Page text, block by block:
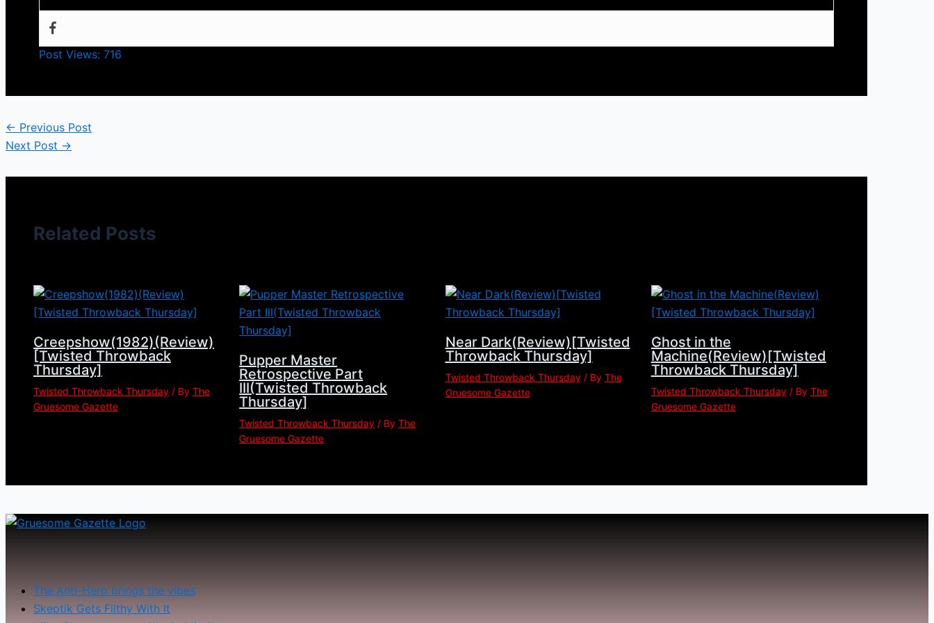
Post Views: 716
← Previous Post
Next Post →
Related Posts
Creepshow(1982)(Review)
[Twisted Throwback
Thursday]
Twisted Throwback Thursday / By The
Gruesome Gazette
Pupper Master
Retrospective Part
III(Twisted Throwback
Thursday]
Twisted Throwback Thursday / ByThe
Gruesome Gazette
Near Dark(Review)[Twisted
Throwback Thursday]
Twisted Throwback Thursday/ By The
Gruesome Gazette
Ghost in the
Machine(Review)[Twisted
Throwback Thursday]
Twisted Throwback Thursday/ By The
Gruesome Gazette
The Anti-Hero brings the vibes
Skeptik Gets Filthy With It